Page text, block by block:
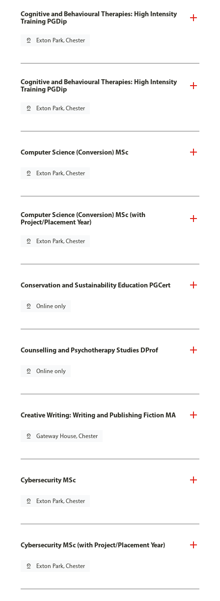
Cognitive and Behavioural Therapies: High Intensity
Training PGDip
pin_drop Exton Park, Chester
Cognitive and Behavioural Therapies: High Intensity
Training PGDip
pin_drop Exton Park, Chester
Computer Science (Conversion) MSc
pin_drop Exton Park, Chester
Computer Science (Conversion) MSc (with
Project/Placement Year)
pin_drop Exton Park, Chester
Conservation and Sustainability Education PGCert
pin_drop Online only
Counselling and Psychotherapy Studies DProf
pin_drop Online only
Creative Writing: Writing and Publishing Fiction MA
pin_drop Gateway House, Chester
Cybersecurity MSc
pin_drop Exton Park, Chester
Cybersecurity MSc (with Project/Placement Year)
pin_drop Exton Park, Chester